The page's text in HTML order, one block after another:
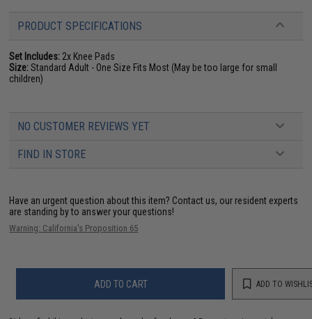
PRODUCT SPECIFICATIONS
Set Includes: 2x Knee Pads
Size:Standard Adult - One Size Fits Most (May be too large for small
children)
NO CUSTOMER REVIEWS YET
FIND IN STORE
Have an urgent question about this item? Contact us, our resident experts
are standing by to answer your questions!
Warning: California's Proposition 65
ADD TO CART ADD TO